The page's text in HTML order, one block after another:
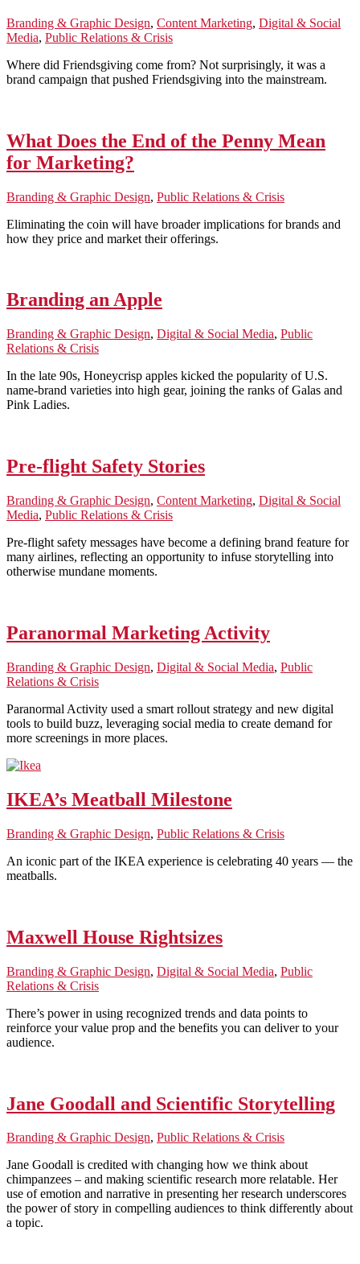
Branding & Graphic Design, Content Marketing, Digital & Social
Media, Public Relations & Crisis
Where did Friendsgiving come from? Not surprisingly, it was a
brand campaign that pushed Friendsgiving into the mainstream.
What Does the End of the Penny Mean
for Marketing?
Branding & Graphic Design, Public Relations & Crisis
Eliminating the coin will have broader implications for brands and
how they price and market their offerings.
Branding an Apple
Branding & Graphic Design, Digital & Social Media, Public
Relations & Crisis
In the late 90s, Honeycrisp apples kicked the popularity of U.S.
name-brand varieties into high gear, joining the ranks of Galas and
Pink Ladies.
Pre-flight Safety Stories
Branding & Graphic Design, Content Marketing, Digital & Social
Media, Public Relations & Crisis
Pre-flight safety messages have become a defining brand feature for
many airlines, reflecting an opportunity to infuse storytelling into
otherwise mundane moments.
Paranormal Marketing Activity
Branding & Graphic Design, Digital & Social Media, Public
Relations & Crisis
Paranormal Activity used a smart rollout strategy and new digital
tools to build buzz, leveraging social media to create demand for
more screenings in more places.
IKEA’s Meatball Milestone
Branding & Graphic Design, Public Relations & Crisis
An iconic part of the IKEA experience is celebrating 40 years — the
meatballs.
Maxwell House Rightsizes
Branding & Graphic Design, Digital & Social Media, Public
Relations & Crisis
There’s power in using recognized trends and data points to
reinforce your value prop and the benefits you can deliver to your
audience.
Jane Goodall and Scientific Storytelling
Branding & Graphic Design, Public Relations & Crisis
Jane Goodall is credited with changing how we think about
chimpanzees – and making scientific research more relatable. Her
use of emotion and narrative in presenting her research underscores
the power of story in compelling audiences to think differently about
a topic.